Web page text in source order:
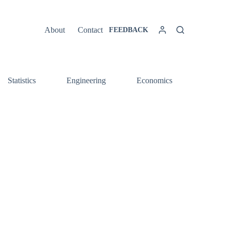
About Contact FEEDBACK
Statistics Engineering Economics